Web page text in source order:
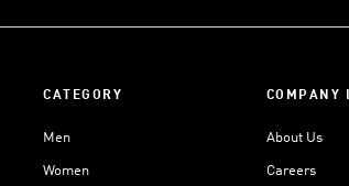
CATEGORY
Men
Women
COMPANY
About Us
Careers